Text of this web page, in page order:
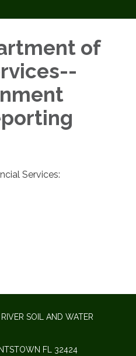
of
Services:
SOIL AND WATER
FL 32424